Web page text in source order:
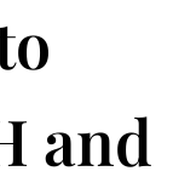
and